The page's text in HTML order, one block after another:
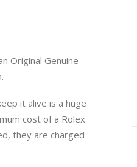
Original Genuine
it alive is a huge
cost of a Rolex
they are charged